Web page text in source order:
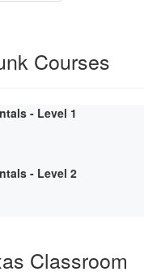
Courses
- Level 1
- Level 2
Classroom